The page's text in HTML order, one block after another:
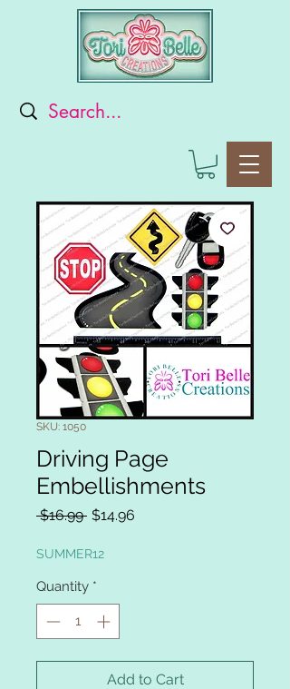
SKU: 1050
Driving Page
Embellishments
$16.99 Regular
$14.96
SUMMER12
Quantity *
Add to Cart